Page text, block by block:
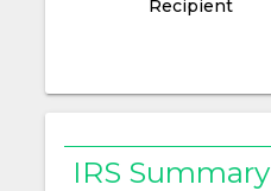
Recipient
IRS Summary